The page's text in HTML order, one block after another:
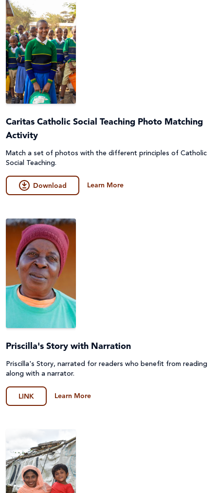
Caritas Catholic Social Teaching Photo Matching
Activity
Match a set of photos with the different principles of Catholic
Social Teaching.
Download Learn More
Priscilla's Story with Narration
Priscilla's Story, narrated for readers who benefit from reading
along with a narrator.
LINK Learn More